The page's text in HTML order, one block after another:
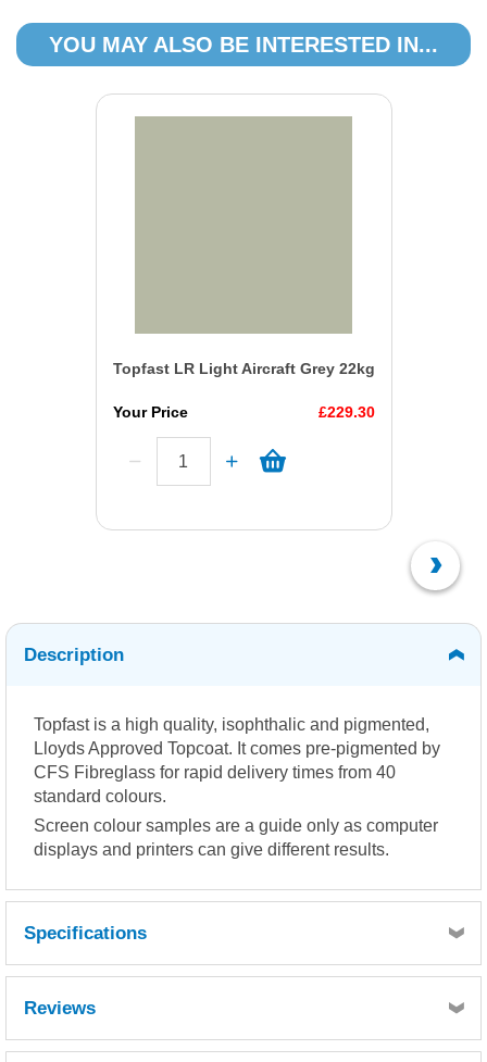
YOU MAY ALSO BE INTERESTED IN...
Topfast LR Light Aircraft Grey 22kg
Your Price £229.30
Description
Topfast is a high quality, isophthalic and pigmented,
Lloyds Approved Topcoat. It comes pre-pigmented by
CFS Fibreglass for rapid delivery times from 40
standard colours.
Screen colour samples are a guide only as computer
displays and printers can give different results.
Specifications
Reviews